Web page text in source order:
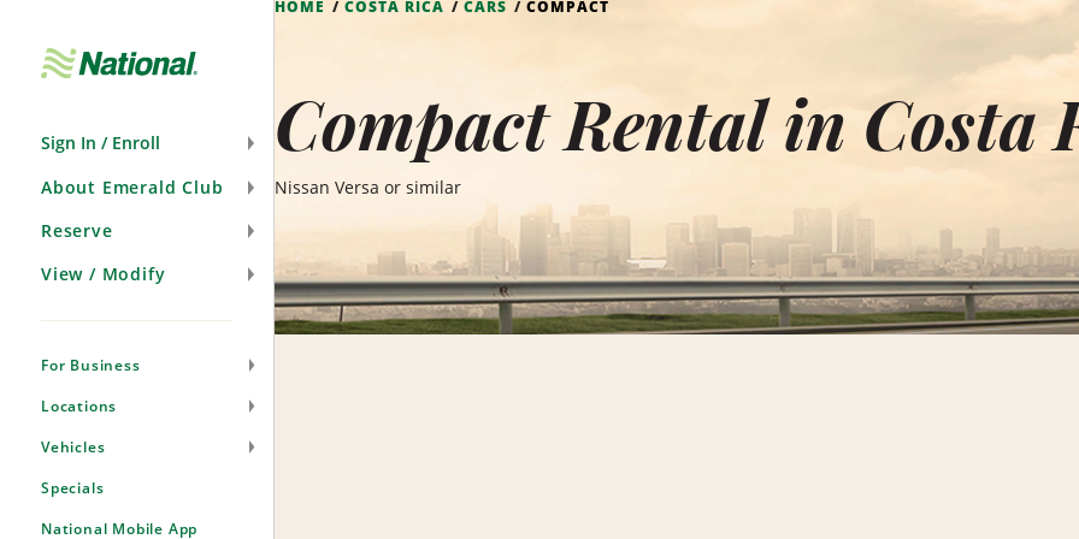
Sign In / Enroll
About Emerald Club
Reserve
View / Modify
For Business
Locations
Vehicles
Specials
National Mobile App
HOME COSTA RICA CARS COMPACT
Compact Rental in Costa
Nissan Versa or similar